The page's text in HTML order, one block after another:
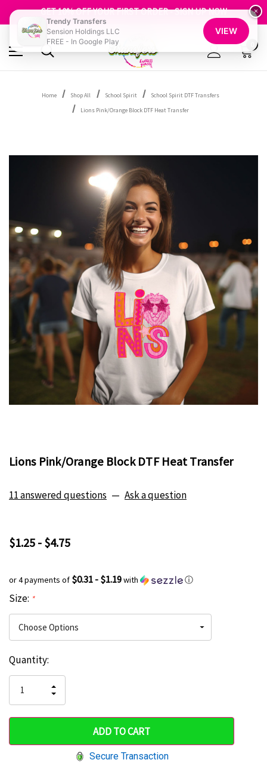
GET 10% OFF YOUR FIRST ORDER - SIGN UP NOW
SHOP OUR WAREHOUSE CLEARANCE
Home Shop All School Spirit
School Spirit DTF Transfers
Lions Pink/Orange Block DTF Heat Transfer
Lions Pink/Orange Block DTF Heat Transfer
11 answered questions — Ask a question
$1.25 - $4.75
or 4 payments of $0.31 - $1.19with ⓘ
Size: *
Hurry
only
left
Current
Stock:
Quantity:
QUANTITY
OF
UNDEFINED
INCREASE
QUANTITY
UNDEFINED
Secure Transaction
×
Trendy Transfers
Sension Holdings LLC
FREE - In Google Play
VIEW